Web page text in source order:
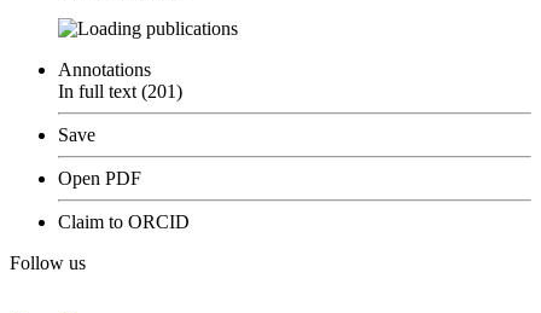
publications
Annotations
In full text (201)
Save
Open PDF
Claim to ORCID
Follow us